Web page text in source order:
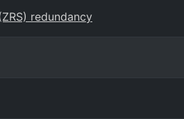
redundancy